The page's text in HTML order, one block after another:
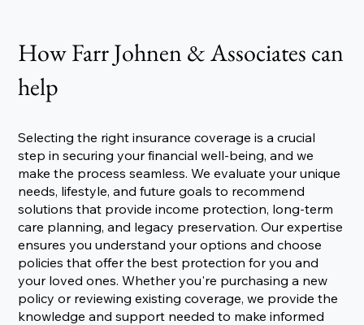
How Farr Johnen & Associates can
help
Selecting the right insurance coverage is a crucial
step in securing your financial well-being, and we
make the process seamless. We evaluate your unique
needs, lifestyle, and future goals to recommend
solutions that provide income protection, long-term
care planning, and legacy preservation. Our expertise
ensures you understand your options and choose
policies that offer the best protection for you and
your loved ones. Whether you're purchasing a new
policy or reviewing existing coverage, we provide the
knowledge and support needed to make informed